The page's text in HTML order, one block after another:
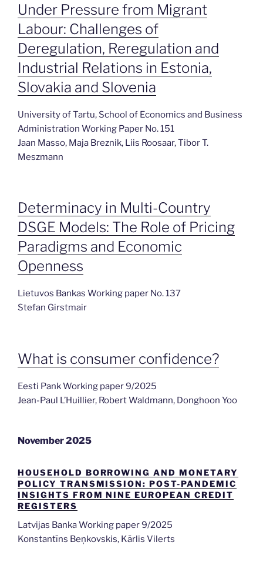
Under Pressure from Migrant
Labour: Challenges of
Deregulation, Reregulation and
Industrial Relations in Estonia,
Slovakia and Slovenia
University of Tartu, School of Economics and Business
Administration Working Paper No. 151
Jaan Masso, Maja Breznik, Liis Roosaar, Tibor T.
Meszmann
Determinacy in Multi-Country
DSGE Models: The Role of Pricing
Paradigms and Economic
Openness
Lietuvos Bankas Working paper No. 137
Stefan Girstmair
What is consumer confidence?
Eesti Pank Working paper 9/2025
Jean-Paul L’Huillier, Robert Waldmann, Donghoon Yoo
November 2025
HOUSEHOLD BORROWING AND MONETARY
POLICY TRANSMISSION: POST-PANDEMIC
INSIGHTS FROM NINE EUROPEAN CREDIT
REGISTERS
Latvijas Banka Working paper 9/2025
Konstantīns Beņkovskis, Kārlis Vilerts